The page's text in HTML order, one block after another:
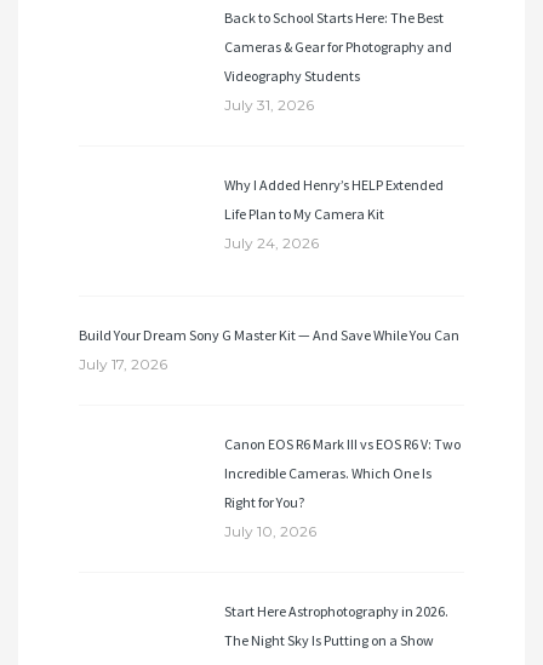
Back to School Starts Here: The Best
Cameras & Gear for Photography and
Videography Students
July 31, 2026
Why I Added Henry’s HELP Extended
Life Plan to My Camera Kit
July 24, 2026
Build Your Dream Sony G Master Kit — And Save While You Can
July 17, 2026
Canon EOS R6 Mark III vs EOS R6 V: Two
Incredible Cameras. Which One Is
Right for You?
July 10, 2026
Start Here Astrophotography in 2026.
The Night Sky Is Putting on a Show